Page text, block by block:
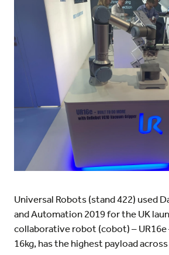
Universal Robots (stand 422) used
and Automation 2019 for the UK
collaborative robot (cobot) – UR16e
16kg, has the highest payload